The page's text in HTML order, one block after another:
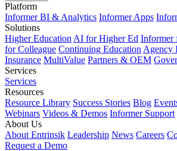
Platform
Informer BI & Analytics Informer Apps
Solutions
Higher Education AI for Higher Ed Informer
for Colleague Continuing Education Agency
Insurance MultiValue Partners & OEM
Services
Services
Resources
Resource Library Success Stories Blog
Webinars Videos & Demos Informer Support
About Us
About Entrinsik Leadership News Careers
Request a Demo